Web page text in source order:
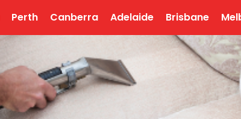
Perth Canberra Adelaide Brisbane